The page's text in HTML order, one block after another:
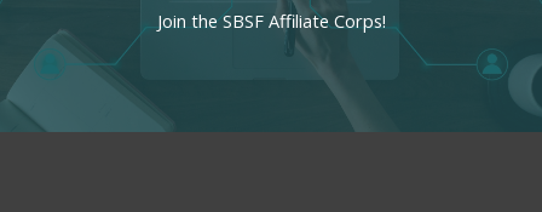
Join the SBSF Affiliate Corps!